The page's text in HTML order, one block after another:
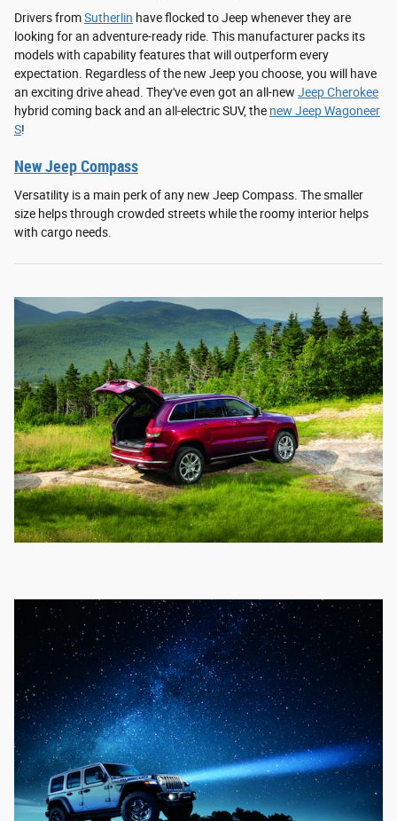
Drivers fromSutherlin have flocked to Jeep whenever they are
looking for an adventure-ready ride. This manufacturer packs its
models with capability features that will outperform every
expectation. Regardless of the new Jeep you choose, you will have
an exciting drive ahead. They've even got an all-new Jeep Cherokee
hybrid coming back and an all-electric SUV, the new Jeep Wagoneer
S!
New Jeep Compass
Versatility is a main perk of any new Jeep Compass. The smaller
size helps through crowded streets while the roomy interior helps
with cargo needs.